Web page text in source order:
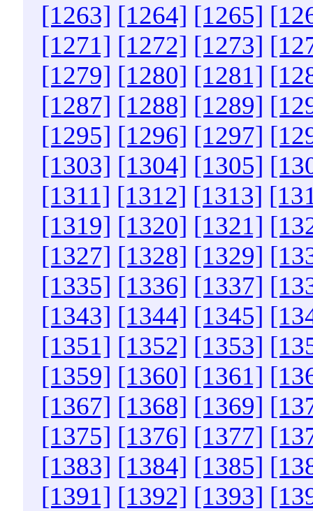
[1263] [1264] [1265]
[1271] [1272] [1273]
[1279] [1280] [1281]
[1287] [1288] [1289]
[1295] [1296] [1297]
[1303] [1304] [1305]
[1311] [1312] [1313]
[1319] [1320] [1321]
[1327] [1328] [1329]
[1335] [1336] [1337]
[1343] [1344] [1345]
[1351] [1352] [1353]
[1359] [1360] [1361]
[1367] [1368] [1369]
[1375] [1376] [1377]
[1383] [1384] [1385]
[1391] [1392] [1393]